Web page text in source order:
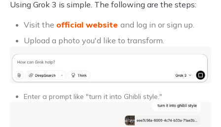
Using Grok 3 is simple. The following are the steps:
Visit the official website and log in or sign up.
Upload a photo you'd like to transform.
Enter a prompt like "turn it into Ghibli style."